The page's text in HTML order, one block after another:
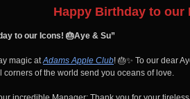
Happy Birthday to our
to our Icons! 🎂Aye & Su”
magic atAdams Apple Club! 🎂✨ To our dear
corners of the world send you oceans of love.